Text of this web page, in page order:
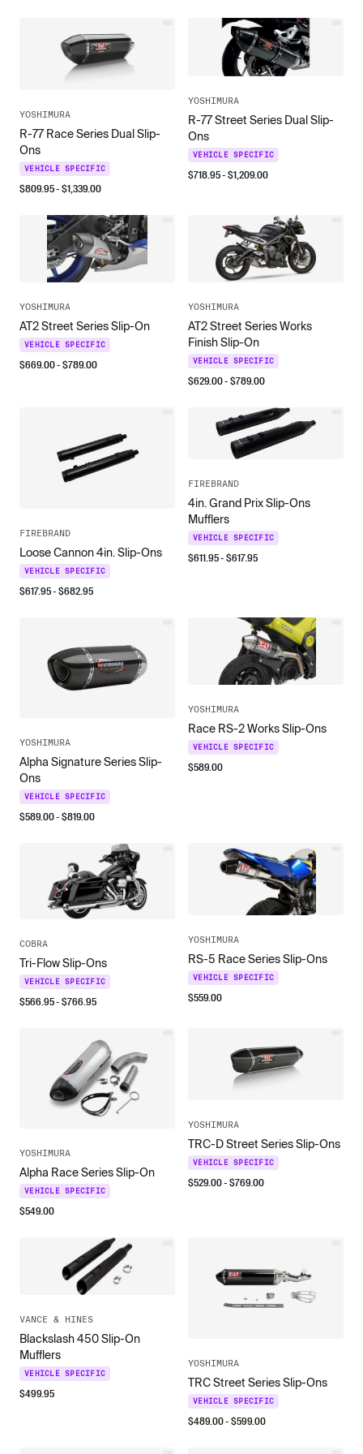
YOSHIMURA
R-77 Race Series Dual Slip-
Ons
VEHICLE SPECIFIC
$809.95- $1,339.00
YOSHIMURA
R-77 Street Series Dual Slip-
Ons
VEHICLE SPECIFIC
$718.95- $1,209.00
YOSHIMURA
AT2 Street Series Slip-On
VEHICLE SPECIFIC
$669.00- $789.00
YOSHIMURA
AT2 Street Series Works
Finish Slip-On
VEHICLE SPECIFIC
$629.00- $789.00
FIREBRAND
Loose Cannon 4in. Slip-Ons
VEHICLE SPECIFIC
$617.95- $682.95
FIREBRAND
4in. Grand Prix Slip-Ons
Mufflers
VEHICLE SPECIFIC
$611.95- $617.95
YOSHIMURA
Alpha Signature Series Slip-
Ons
VEHICLE SPECIFIC
$589.00- $819.00
YOSHIMURA
Race RS-2 Works Slip-Ons
VEHICLE SPECIFIC
$589.00
COBRA
Tri-Flow Slip-Ons
VEHICLE SPECIFIC
$566.95- $766.95
YOSHIMURA
RS-5 Race Series Slip-Ons
VEHICLE SPECIFIC
$559.00
YOSHIMURA
Alpha Race Series Slip-On
VEHICLE SPECIFIC
$549.00
YOSHIMURA
TRC-D Street Series Slip-Ons
VEHICLE SPECIFIC
$529.00- $769.00
VANCE & HINES
Blackslash 450 Slip-On
Mufflers
VEHICLE SPECIFIC
$499.95
YOSHIMURA
TRC Street Series Slip-Ons
VEHICLE SPECIFIC
$489.00- $599.00